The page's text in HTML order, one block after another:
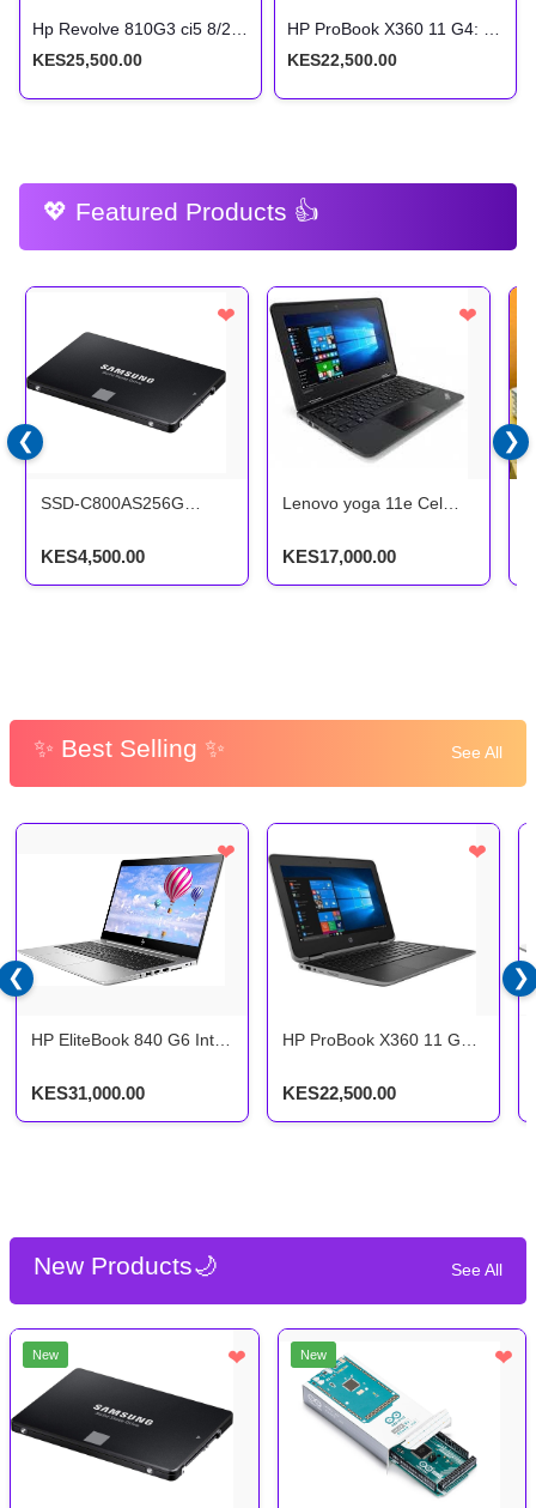
KES25,500.00
KES22,500.00
💖 Featured Products 👍
❮ ❯
❤
SSD-C800AS256G
KES4,500.00
❤
Lenovo yoga 11e Cel
KES17,000.00
✨ Best Selling ✨ See All
❮ ❯
❤
HP EliteBook 840 G6 Intel
KES31,000.00
❤
HP ProBook X360 11 G4:
Touchscreen 2-in-1
KES22,500.00
New Products🌙 See All
New ❤ New ❤